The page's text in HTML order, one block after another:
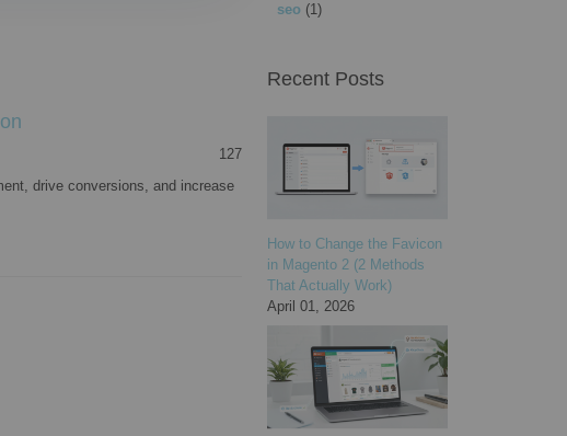
127
drive conversions, and increase
seo (1)
Recent Posts
How to Change the Favicon
in Magento 2 (2 Methods
That Actually Work)
April 01, 2026